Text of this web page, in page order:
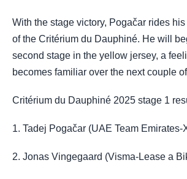
With the stage victory, Pogačar rides
of the Critérium du Dauphiné. He will
second stage in the yellow jersey, a
becomes familiar over the next couple
Critérium du Dauphiné 2025 stage 1
1. Tadej Pogačar (UAE Team Emirates-
2. Jonas Vingegaard (Visma-Lease a